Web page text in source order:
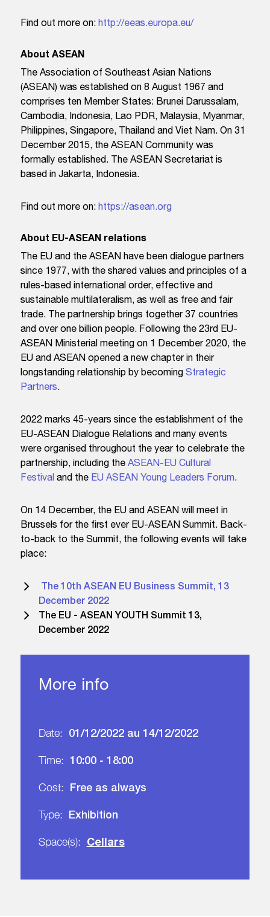
Find out more on: http://eeas.europa.eu/
About ASEAN
The Association of Southeast Asian Nations
(ASEAN) was established on 8 August 1967 and
comprises ten Member States: Brunei Darussalam,
Cambodia, Indonesia, Lao PDR, Malaysia, Myanmar,
Philippines, Singapore, Thailand and Viet Nam. On 31
December 2015, the ASEAN Community was
formally established. The ASEAN Secretariat is
based in Jakarta, Indonesia.
Find out more on: https://asean.org
About EU-ASEAN relations
The EU and the ASEAN have been dialogue partners
since 1977, with the shared values and principles of a
rules-based international order, effective and
sustainable multilateralism, as well as free and fair
trade. The partnership brings together 37 countries
and over one billion people. Following the 23rd EU-
ASEAN Ministerial meeting on 1 December 2020, the
EU and ASEAN opened a new chapter in their
longstanding relationship by becoming Strategic
Partners.
2022 marks 45-years since the establishment of the
EU-ASEAN Dialogue Relations and many events
were organised throughout the year to celebrate the
partnership, including the ASEAN-EU Cultural
Festival and the EU ASEAN Young Leaders Forum.
On 14 December, the EU and ASEAN will meet in
Brussels for the first ever EU-ASEAN Summit. Back-
to-back to the Summit, the following events will take
place:
The 10th ASEAN EU Business Summit, 13
December 2022
The EU - ASEAN YOUTH Summit 13,
December 2022
More info
Date: 01/12/2022 au 14/12/2022
Time: 10:00 - 18:00
Cost: Free as always
Type: Exhibition
Space(s): Cellars